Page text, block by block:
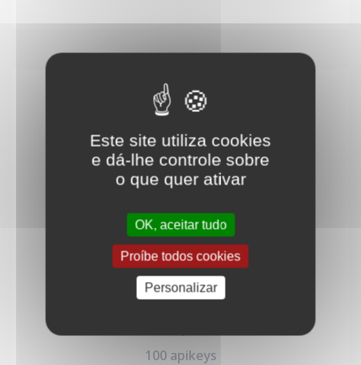
Builder
30€
/mo
Designed for individuals and early-stage
100 apikeys
Este site utiliza cookies
e dá-lhe controle sobre
o que quer ativar
OK, aceitar tudo
Proíbe todos cookies
Personalizar